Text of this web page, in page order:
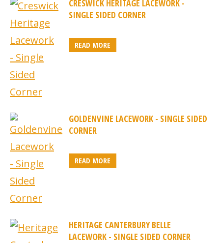
CRESWICK HERITAGE LACEWORK -
SINGLE SIDED CORNER
READ MORE
GOLDENVINE LACEWORK - SINGLE SIDED
CORNER
READ MORE
HERITAGE CANTERBURY BELLE
LACEWORK - SINGLE SIDED CORNER